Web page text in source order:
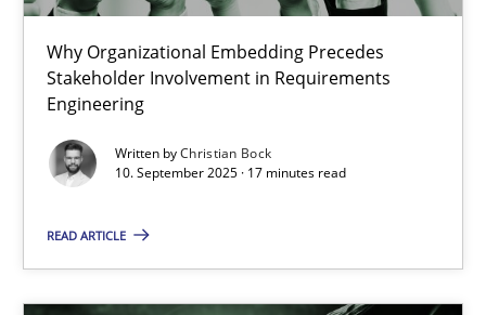
Why Organizational Embedding Precedes
Stakeholder Involvement in Requirements
Engineering
Written byChristian Bock
10. September 2025 · 17 minutes read
READ ARTICLE
Beyond Participation